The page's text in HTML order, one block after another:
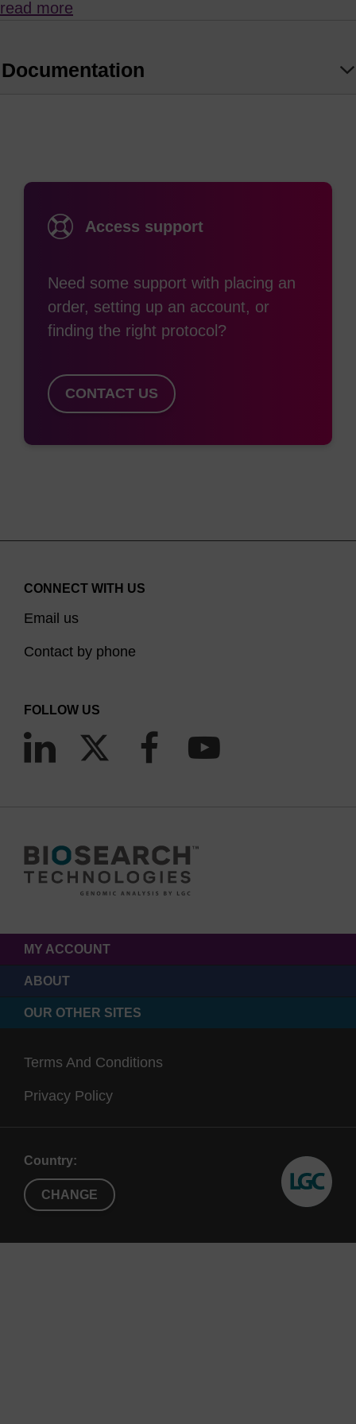
e.g. Click Chemistry.
read more
Documentation
Access support
Need some support with placing an
order, setting up an account, or
finding the right protocol?
CONTACT US
CONNECT WITH US
Email us
Contact by phone
FOLLOW US
MY ACCOUNT
ABOUT
OUR OTHER SITES
Terms And Conditions
Privacy Policy
Country:
CHANGE